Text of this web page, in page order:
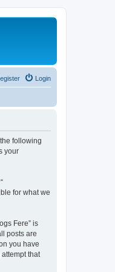
Login
following
your
for what we
Fere” is
posts are
you have
that